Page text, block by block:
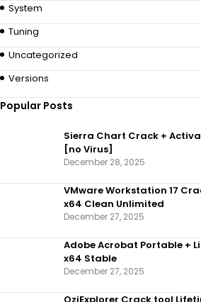
System
Tuning
Uncategorized
Versions
Popular Posts
Sierra Chart Crack +
[no Virus]
December 28, 2025
VMware Workstation 17
x64 Clean Unlimited
December 27, 2025
Adobe Acrobat Portable +
x64 Stable
December 27, 2025
OziExplorer Crack tool